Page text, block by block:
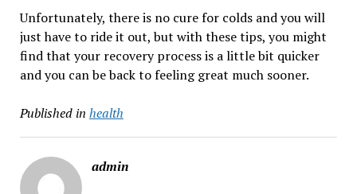
Unfortunately, there is no cure for colds and you will
just have to ride it out, but with these tips, you might
find that your recovery process is a little bit quicker
and you can be back to feeling great much sooner.
Published in health
admin